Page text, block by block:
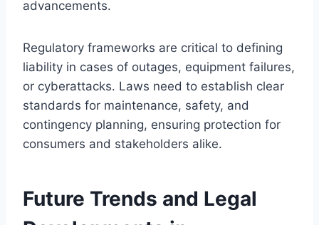
advancements.
Regulatory frameworks are critical to defining
liability in cases of outages, equipment failures,
or cyberattacks. Laws need to establish clear
standards for maintenance, safety, and
contingency planning, ensuring protection for
consumers and stakeholders alike.
Future Trends and Legal